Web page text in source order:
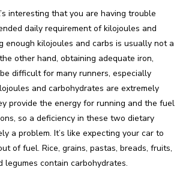
interesting that you are having trouble
daily requirement of kilojoules and
enough kilojoules and carbs is usually not a
other hand, obtaining adequate iron,
difficult for many runners, especially
and carbohydrates are extremely
provide the energy for running and the fuel
so a deficiency in these two dietary
a problem. It’s like expecting your car to
of fuel. Rice, grains, pastas, breads, fruits,
legumes contain carbohydrates.